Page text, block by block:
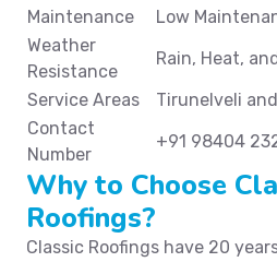
Maintenance
Low
Weather
Resistance
Rain, Heat,
Service Areas
Tirunelveli
Contact
Number
+91 98404
Why to Choose
Roofings?
Classic Roofings have 20